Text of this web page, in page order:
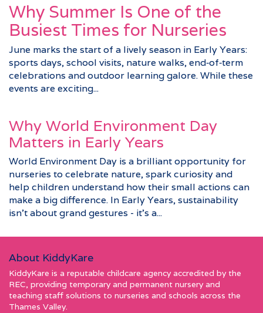
Why Summer Is One of the
Busiest Times for Nurseries
June marks the start of a lively season in Early Years:
sports days, school visits, nature walks, end‑of‑term
celebrations and outdoor learning galore. While these
events are exciting...
Why World Environment Day
Matters in Early Years
World Environment Day is a brilliant opportunity for
nurseries to celebrate nature, spark curiosity and
help children understand how their small actions can
make a big difference. In Early Years, sustainability
isn’t about grand gestures - it’s a...
About KiddyKare
KiddyKare is a reputable childcare agency accredited by the
REC, providing temporary and permanent nursery and
teaching staff solutions to nurseries and schools across the
Thames Valley.